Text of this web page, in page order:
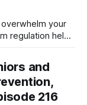
your
regulation helps
and
216